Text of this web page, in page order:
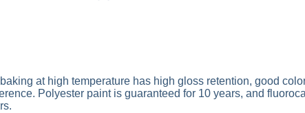
at high temperature has high gloss retention, good
Polyester paint is guaranteed for 10 years, and